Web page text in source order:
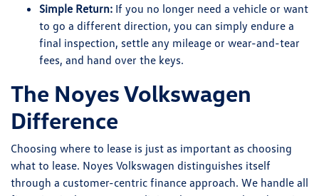
Simple Return: If you no longer need a vehicle or want
to go a different direction, you can simply endure a
final inspection, settle any mileage or wear-and-tear
fees, and hand over the keys.
The Noyes Volkswagen
Difference
Choosing where to lease is just as important as choosing
what to lease. Noyes Volkswagen distinguishes itself
through a customer-centric finance approach. We handle all